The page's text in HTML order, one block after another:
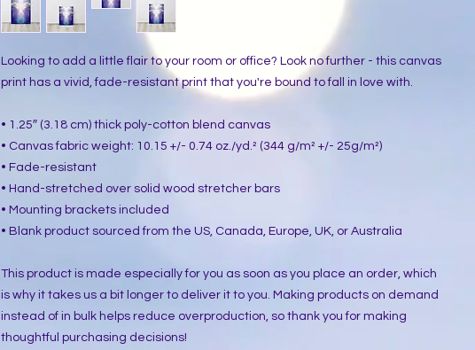
Looking to add a little flair to your room or office? Look no further - this canvas
print has a vivid, fade-resistant print that you're bound to fall in love with.
• 1.25″ (3.18 cm) thick poly-cotton blend canvas
• Canvas fabric weight: 10.15 +/- 0.74 oz./yd.² (344 g/m² +/- 25g/m²)
• Fade-resistant
• Hand-stretched over solid wood stretcher bars
• Mounting brackets included
• Blank product sourced from the US, Canada, Europe, UK, or Australia
This product is made especially for you as soon as you place an order, which
is why it takes us a bit longer to deliver it to you. Making products on demand
instead of in bulk helps reduce overproduction, so thank you for making
thoughtful purchasing decisions!